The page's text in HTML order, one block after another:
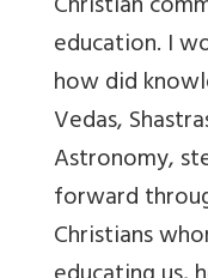
education. I
how did
Vedas,
Astronomy,
forward
Christians